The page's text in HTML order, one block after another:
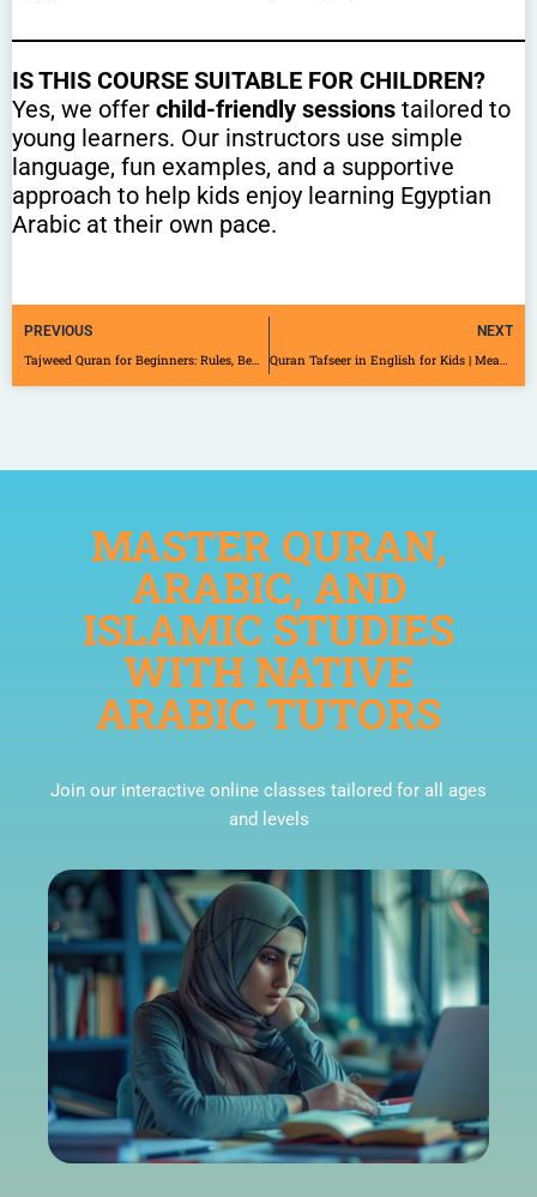
IS THIS COURSE SUITABLE FOR CHILDREN?
Yes, we offer child-friendly sessions tailored to
young learners. Our instructors use simple
language, fun examples, and a supportive
approach to help kids enjoy learning Egyptian
Arabic at their own pace.
PREVIOUS
Tajweed Quran for Beginners: Rules, Benefits, and How to Start
NEXT
Quran Tafseer in English for Kids | Meaningful Online Learning
MASTER QURAN,
ARABIC, AND
ISLAMIC STUDIES
WITH NATIVE
ARABIC TUTORS
Join our interactive online classes tailored for all ages
and levels